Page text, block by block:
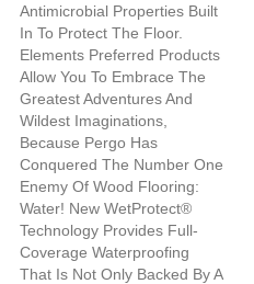
Antimicrobial Properties Built
In To Protect The Floor.
Elements Preferred Products
Allow You To Embrace The
Greatest Adventures And
Wildest Imaginations,
Because Pergo Has
Conquered The Number One
Enemy Of Wood Flooring:
Water! New WetProtect®
Technology Provides Full-
Coverage Waterproofing
That Is Not Only Backed By A